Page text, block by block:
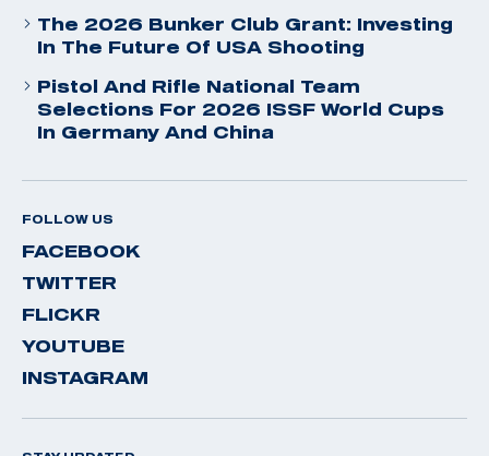
The 2026 Bunker Club Grant: Investing
In The Future Of USA Shooting
Pistol And Rifle National Team
Selections For 2026 ISSF World Cups
In Germany And China
FOLLOW US
FACEBOOK
TWITTER
FLICKR
YOUTUBE
INSTAGRAM